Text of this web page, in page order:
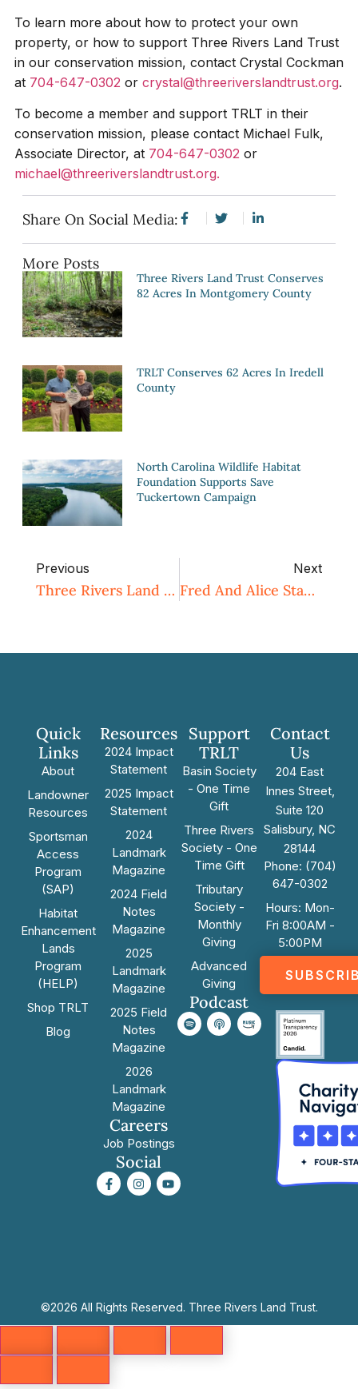
To learn more about how to protect your own
property, or how to support Three Rivers Land Trust
in our conservation mission, contact Crystal Cockman
at 704-647-0302 or crystal@threeriverslandtrust.org.
To become a member and support TRLT in their
conservation mission, please contact Michael Fulk,
Associate Director, at 704-647-0302 or
michael@threeriverslandtrust.org.
Share On Social Media:
More Posts
Three Rivers Land Trust Conserves
82 Acres In Montgomery County
TRLT Conserves 62 Acres In Iredell
County
North Carolina Wildlife Habitat
Foundation Supports Save
Tuckertown Campaign
Previous
Three Rivers Land Trust Conserves 250 Acres Of Farmland In Davie County
Next
Fred And Alice Stanback Educational Forest And Nature Preserve To Almost Double In Size
Quick
Links
About
Landowner
Resources
Sportsman
Access
Program
(SAP)
Habitat
Enhancement
Lands
Program
(HELP)
Shop TRLT
Blog
Resources
2024 Impact
Statement
2025 Impact
Statement
2024
Landmark
Magazine
2024 Field
Notes
Magazine
2025
Landmark
Magazine
2025 Field
Notes
Magazine
2026
Landmark
Magazine
Careers
Job Postings
Social
Support
TRLT
Basin Society
- One Time
Gift
Three Rivers
Society - One
Time Gift
Tributary
Society -
Monthly
Giving
Advanced
Giving
Podcast
Contact
Us
204 East
Innes Street,
Suite 120
Salisbury, NC
28144
Phone: (704)
647-0302
Hours: Mon-
Fri 8:00AM -
5:00PM
©2026 All Rights Reserved. Three Rivers Land Trust.